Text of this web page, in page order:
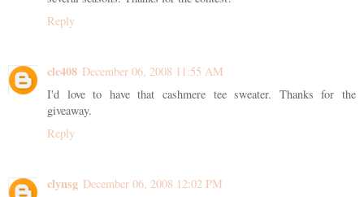
Reply
clc408 December 06, 2008 11:55 AM
I'd love to have that cashmere tee sweater. Thanks for the
giveaway.
Reply
clynsg December 06, 2008 12:02 PM